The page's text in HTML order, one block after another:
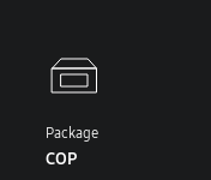
Package
COP